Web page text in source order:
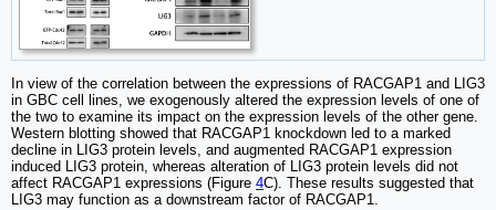
In view of the correlation between the expressions of RACGAP1 and LIG3
in GBC cell lines, we exogenously altered the expression levels of one of
the two to examine its impact on the expression levels of the other gene.
Western blotting showed that RACGAP1 knockdown led to a marked
decline in LIG3 protein levels, and augmented RACGAP1 expression
induced LIG3 protein, whereas alteration of LIG3 protein levels did not
affect RACGAP1 expressions (Figure 4C). These results suggested that
LIG3 may function as a downstream factor of RACGAP1.